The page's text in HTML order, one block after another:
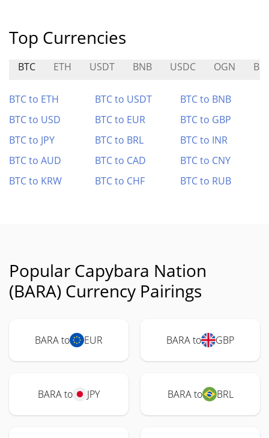
Top Currencies
BTC ETH USDT BNB USDC OGN
BTC to ETH BTC to USDT
BTC to BNB
BTC to USD
BTC to EUR
BTC to GBP
BTC to JPY
BTC to BRL
BTC to INR
BTC to AUD
BTC to CAD
BTC to CNY
BTC to KRW
BTC to CHF BTC to RUB
Popular Capybara Nation
(BARA) Currency Pairings
BARA to EUR BARA to GBP
BARA to JPY BARA to BRL